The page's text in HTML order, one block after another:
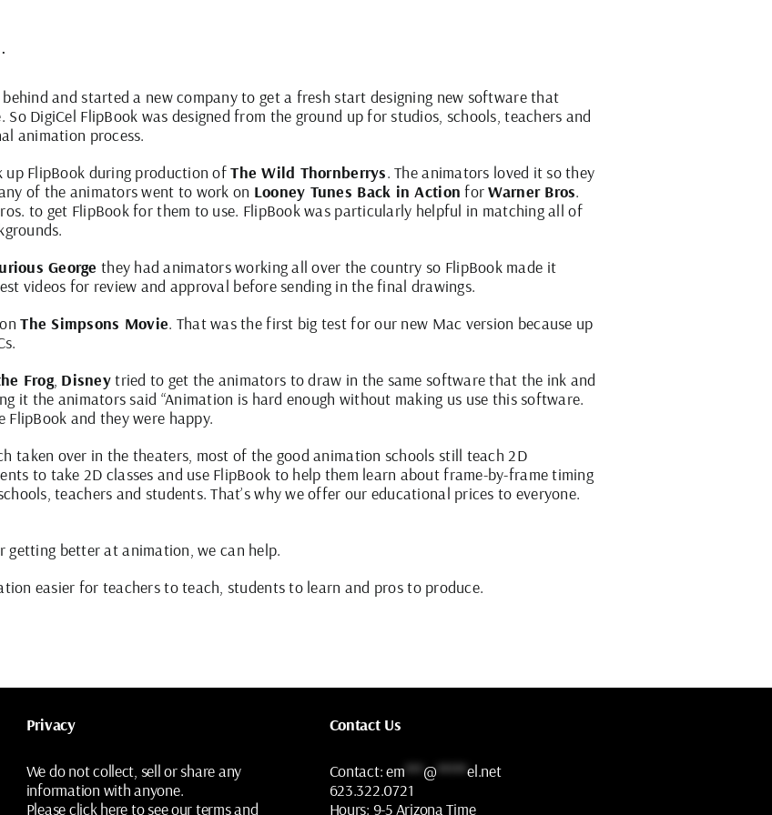
and started a new company to get a fresh start designing new software that
DigiCel FlipBook was designed from the ground up for studios, schools, teachers and
animation process.
up FlipBook during production ofThe Wild Thornberrys. The animators loved it so they
of the animators went to work on Looney Tunes Back in Action forWarner Bros.
to get FlipBook for them to use. FlipBook was particularly helpful in matching all of
George they had animators working all over the country so FlipBook made it
videos for review and approval before sending in the final drawings.
The Simpsons Movie. That was the first big test for our new Mac version because up
Frog, Disneytried to get the animators to draw in the same software that the ink and
it the animators said “Animation is hard enough without making us use this software.
FlipBook and they were happy.
taken over in the theaters, most of the good animation schools still teach 2D
to take 2D classes and use FlipBook to help them learn about frame-by-frame timing
teachers and students. That’s why we offer our educational prices to everyone.
getting better at animation, we can help.
easier for teachers to teach, students to learn and pros to produce.
Privacy
We do not collect, sell or share any
information with anyone.
Pleaseclick hereto see our terms and
Contact Us
Contact:em***@*****el.net
623.322.0721
Hours: 9-5 Arizona Time